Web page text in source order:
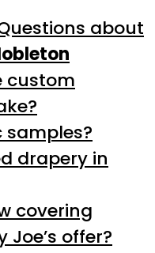
about
custom
samples?
drapery in
covering
Joe’s offer?